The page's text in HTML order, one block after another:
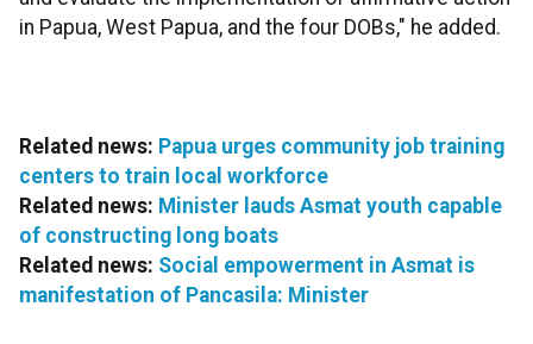
in Papua, West Papua, and the four DOBs," he added.
Related news: Papua urges community job training
centers to train local workforce
Related news: Minister lauds Asmat youth capable
of constructing long boats
Related news: Social empowerment in Asmat is
manifestation of Pancasila: Minister